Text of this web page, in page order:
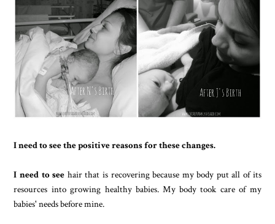
I need to see the positive reasons for these changes.
I need to see hair that is recovering because my body put all of its
resources into growing healthy babies. My body took care of my
babies' needs before mine.